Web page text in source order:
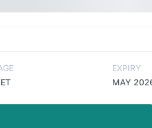
EXPIRY
MAY